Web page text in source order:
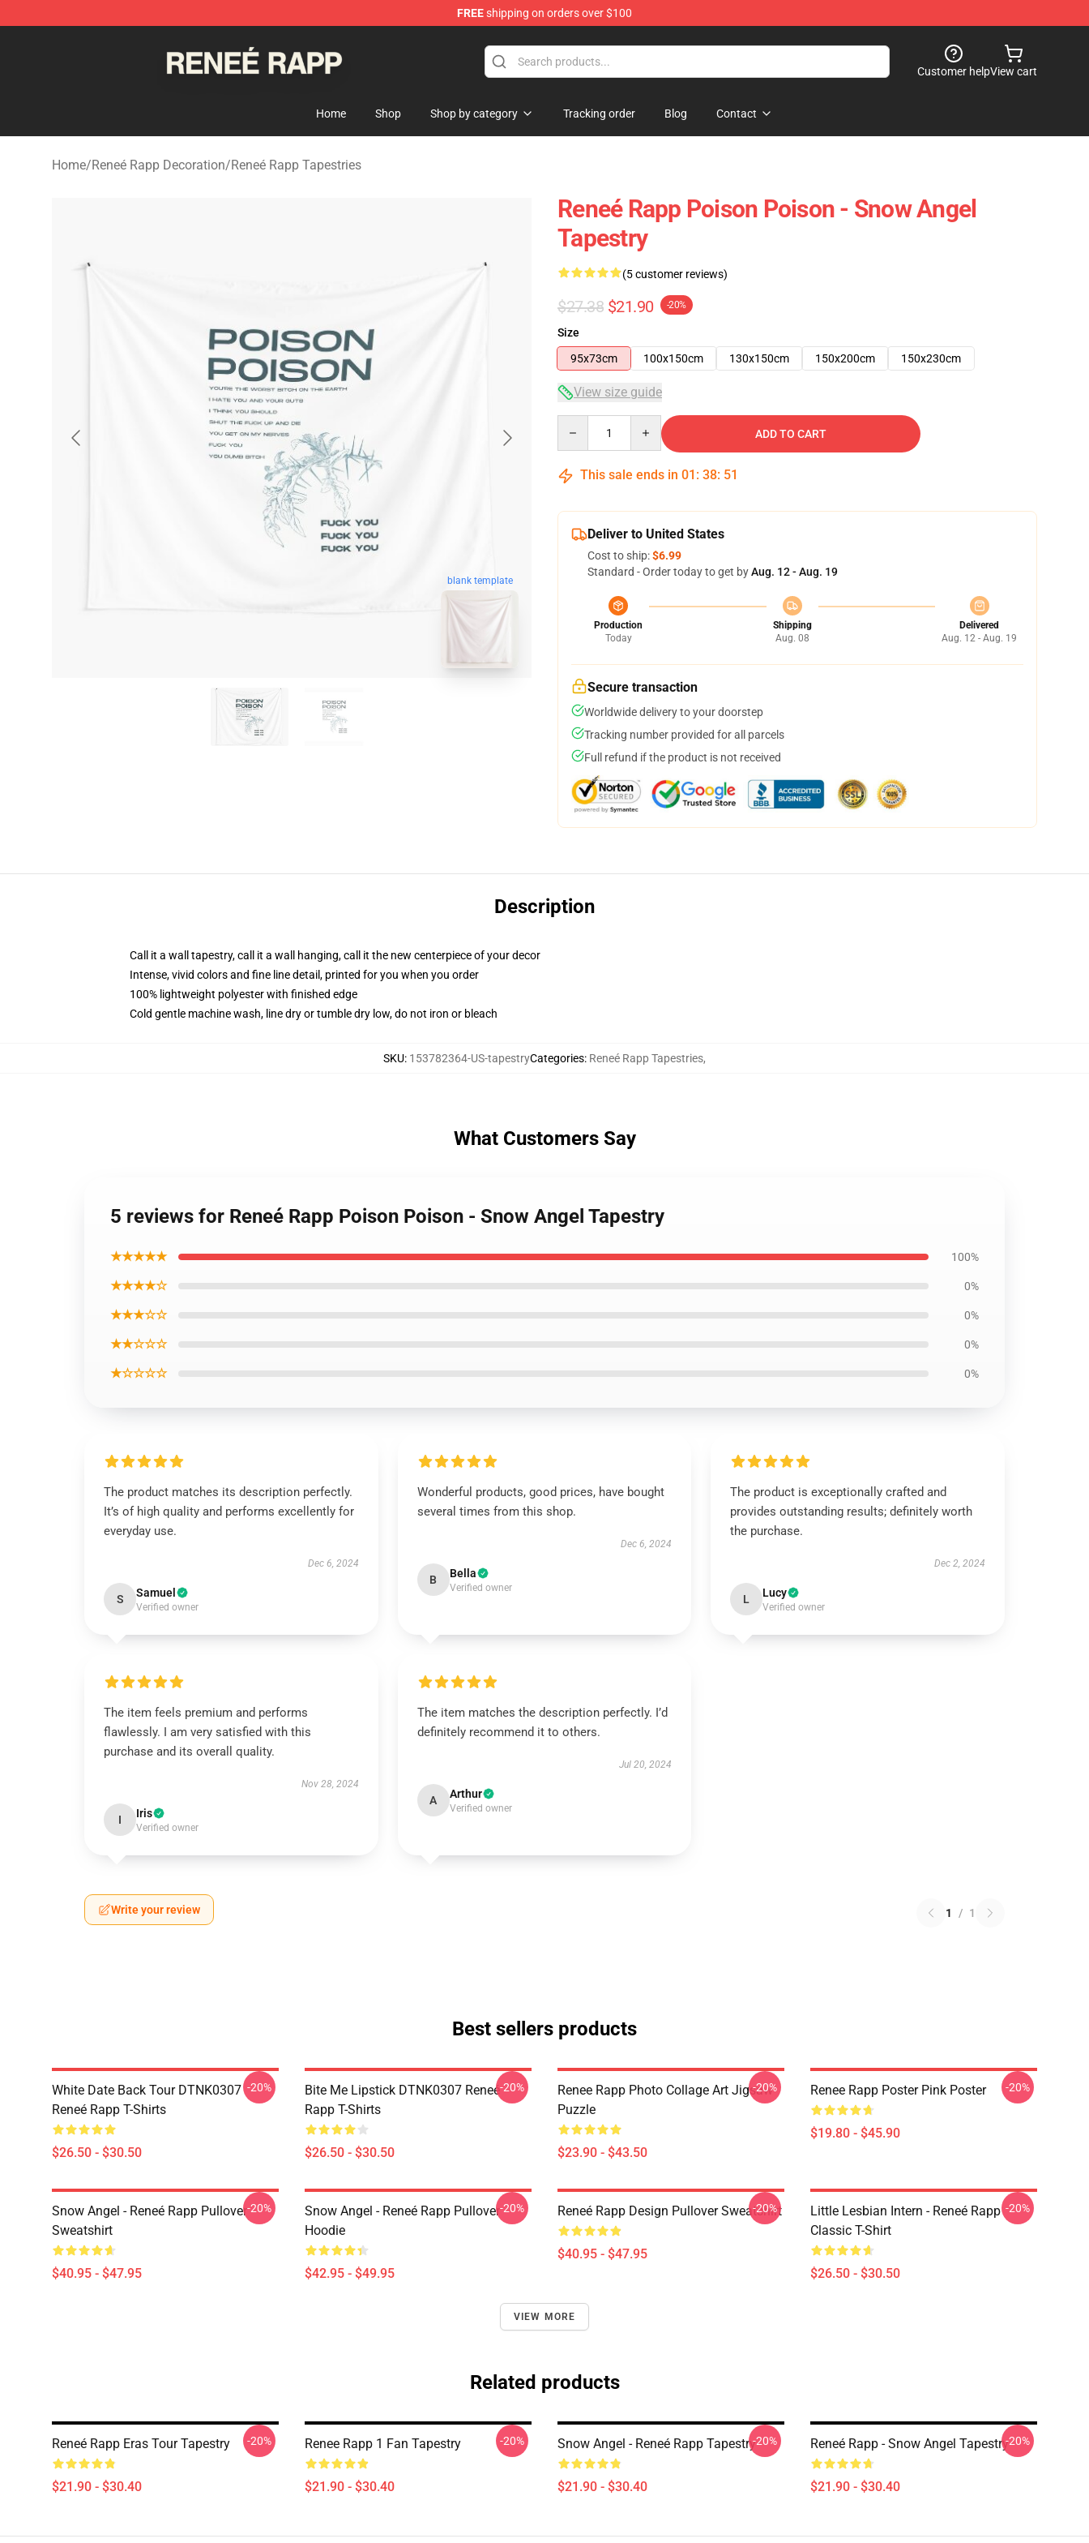
FREEshipping on orders over $100
Customer helpView cart
Home Shop Shop by category Tracking order Blog Contact
Home/Reneé Rapp Decoration/Reneé Rapp Tapestries
blank template
Reneé Rapp Poison Poison - Snow Angel
Tapestry
(5 customer reviews)
$27.38 $21.90 -20%
Size
95x73cm
100x150cm 130x150cm 150x200cm 150x230cm
View size guide
ADD TO CART
This sale ends in 01 : 38: 50
Deliver to United States
Cost to ship:$6.99
Standard - Order today to get byAug. 12 - Aug. 19
Production
Today
Shipping
Aug. 08
Delivered
Aug. 12 - Aug. 19
Secure transaction
Worldwide delivery to your doorstep
Tracking number provided for all parcels
Full refund if the product is not received
Description
Call it a wall tapestry, call it a wall hanging, call it the new centerpiece of your decor
Intense, vivid colors and fine line detail, printed for you when you order
100% lightweight polyester with finished edge
Cold gentle machine wash, line dry or tumble dry low, do not iron or bleach
SKU: 153782364-US-tapestryCategories: Reneé Rapp Tapestries,
What Customers Say
5 reviews for Reneé Rapp Poison Poison - Snow Angel Tapestry
★★★★★ 100%
★★★★☆ 0%
★★★☆☆ 0%
★★☆☆☆ 0%
★☆☆☆☆ 0%
The product matches its description perfectly.
It’s of high quality and performs excellently for
everyday use.
Dec 6, 2024
S Samuel
Verified owner
Wonderful products, good prices, have bought
several times from this shop.
Dec 6, 2024
B Bella
Verified owner
The product is exceptionally crafted and
provides outstanding results; definitely worth
the purchase.
Dec 2, 2024
L Lucy
Verified owner
The item feels premium and performs
flawlessly. I am very satisfied with this
purchase and its overall quality.
Nov 28, 2024
I Iris
Verified owner
The item matches the description perfectly. I’d
definitely recommend it to others.
Jul 20, 2024
A Arthur
Verified owner
Write your review 1 / 1
Best sellers products
White Date Back Tour DTNK0307
Reneé Rapp T-Shirts
$26.50 - $30.50
-20%
Bite Me Lipstick DTNK0307 Reneé
Rapp T-Shirts
$26.50 - $30.50
-20%
Renee Rapp Photo Collage Art Jigsaw
Puzzle
$23.90 - $43.50
-20% Renee Rapp Poster Pink Poster
$19.80 - $45.90
-20%
Snow Angel - Reneé Rapp Pullover
Sweatshirt
$40.95 - $47.95
-20%
Snow Angel - Reneé Rapp Pullover
Hoodie
$42.95 - $49.95
-20% Reneé Rapp Design Pullover Sweatshirt
$40.95 - $47.95
-20%
Little Lesbian Intern - Reneé Rapp
Classic T-Shirt
$26.50 - $30.50
-20%
VIEW MORE
Related products
Reneé Rapp Eras Tour Tapestry
$21.90 - $30.40
-20% Renee Rapp 1 Fan Tapestry
$21.90 - $30.40
-20% Snow Angel - Reneé Rapp Tapestry
$21.90 - $30.40
-20% Reneé Rapp - Snow Angel Tapestry
$21.90 - $30.40
-20%